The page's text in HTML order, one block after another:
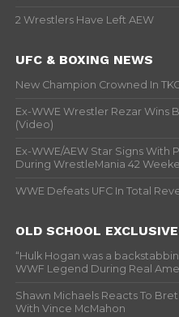
2 Wrestlers Have Left AEW
UFC & BOXING NEWS
New Champion Crowned In
Ex-WWE Wrestler Rezar Wins
(Video)
Ex-WWE/AEW Star Signs With
During WrestleMania 42
WWE Defeats UFC In Total
OLD SCHOOL EXCLUSIVE
“Hulk Hogan was a
WWF Legend During Real
Shawn Michaels Reacts To
With Vince McMahon